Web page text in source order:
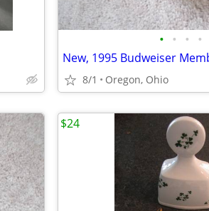
• • • •
8/1 Oregon, Ohio
$24